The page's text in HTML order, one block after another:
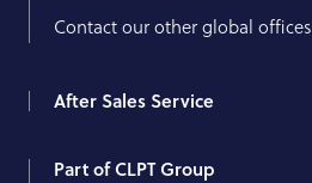
Contact our other global offices
After Sales Service
Part of CLPT Group